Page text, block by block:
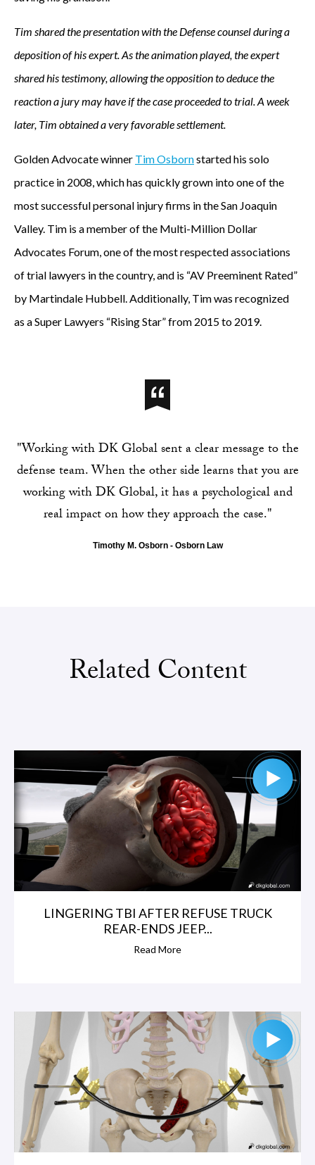
Tim shared the presentation with the Defense counsel during a
deposition of his expert. As the animation played, the expert
shared his testimony, allowing the opposition to deduce the
reaction a jury may have if the case proceeded to trial. A week
later, Tim obtained a very favorable settlement.
Golden Advocate winner Tim Osbornstarted his solo
practice in 2008, which has quickly grown into one of the
most successful personal injury firms in the San Joaquin
Valley. Tim is a member of the Multi-Million Dollar
Advocates Forum, one of the most respected associations
of trial lawyers in the country, and is “AV Preeminent Rated”
by Martindale Hubbell. Additionally, Tim was recognized
as a Super Lawyers “Rising Star” from 2015 to 2019.
"Working with DK Global sent a clear message to the
defense team. When the other side learns that you are
working with DK Global, it has a psychological and
real impact on how they approach the case."
Timothy M. Osborn - Osborn Law
Related Content
LINGERING TBI AFTER REFUSE TRUCK
REAR-ENDS JEEP...
Read More